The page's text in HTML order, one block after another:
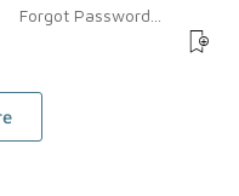
Password...